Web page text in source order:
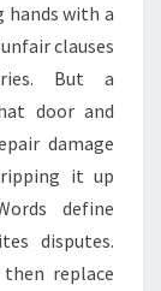
hands with a
clauses
But a
door and
damage
it up
define
disputes.
replace